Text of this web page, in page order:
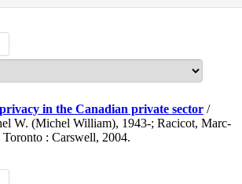
in the Canadian private sector /
W. (Michel William), 1943-; Racicot, Marc-
: Carswell, 2004.